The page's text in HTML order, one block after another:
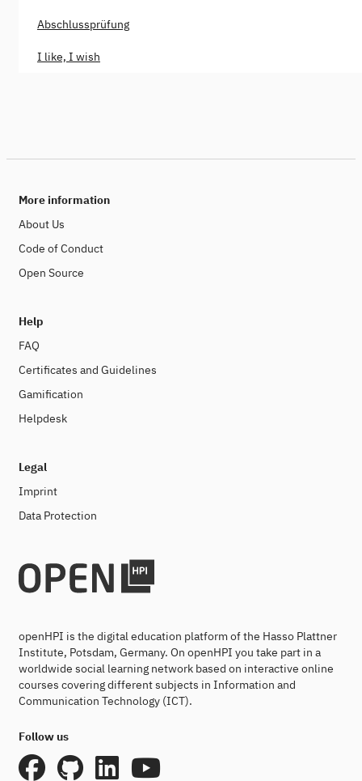
Abschlussprüfung
I like, I wish
More information
About Us
Code of Conduct
Open Source
Help
FAQ
Certificates and Guidelines
Gamification
Helpdesk
Legal
Imprint
Data Protection
openHPI is the digital education platform of the Hasso Plattner
Institute, Potsdam, Germany. On openHPI you take part in a
worldwide social learning network based on interactive online
courses covering different subjects in Information and
Communication Technology (ICT).
Follow us